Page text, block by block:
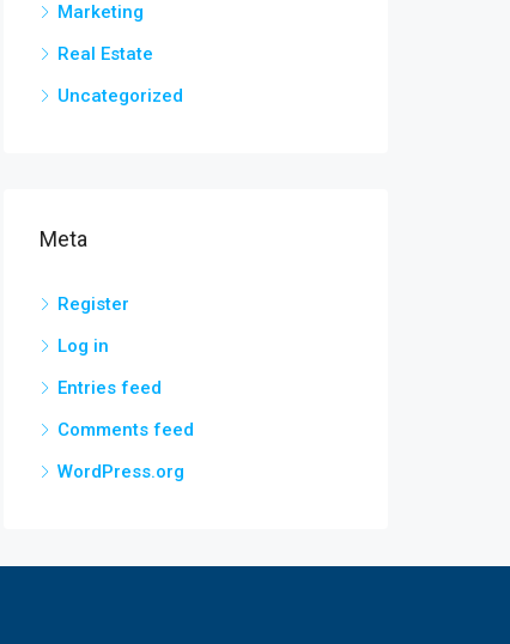
Marketing
Real Estate
Uncategorized
Meta
Register
Log in
Entries feed
Comments feed
WordPress.org